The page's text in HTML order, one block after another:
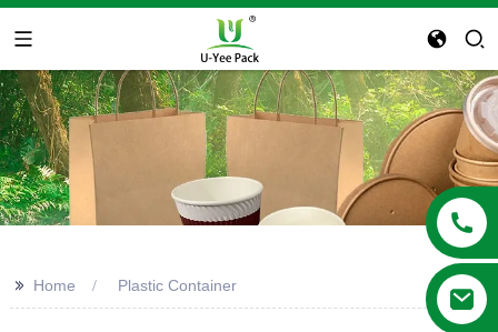
>> Home Plastic Container